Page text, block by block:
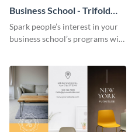
Business School - Trifold
Brochure
Spark people’s interest in your
business school’s programs with